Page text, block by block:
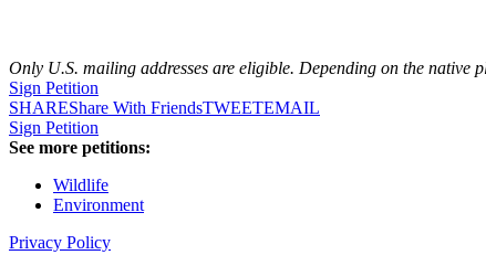
Only U.S. mailing addresses are eligible. Depending on the native
Sign Petition
SHAREShare With FriendsTWEETEMAIL
Sign Petition
See more petitions:
Wildlife
Environment
Privacy Policy